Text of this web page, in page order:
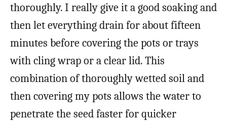
thoroughly. I really give it a good soaking and
then let everything drain for about fifteen
minutes before covering the pots or trays
with cling wrap or a clear lid. This
combination of thoroughly wetted soil and
then covering my pots allows the water to
penetrate the seed faster for quicker